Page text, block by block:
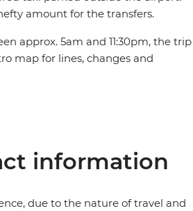
amount for the transfers.
approx. 5am and 11:30pm, the trip
map for lines, changes and
information
due to the nature of travel and